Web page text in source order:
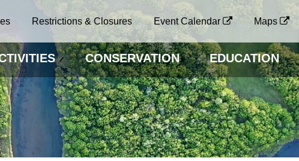
Restrictions & Closures Event Calendar Maps
CONSERVATION EDUCATION